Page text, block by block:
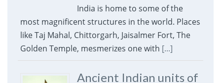
India is home to some of the
most magnificent structures in the world. Places
like Taj Mahal, Chittorgarh, Jaisalmer Fort, The
Golden Temple, mesmerizes one with [...]
Ancient Indian units of